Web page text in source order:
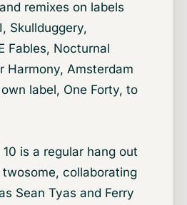
remixes on labels
Skullduggery,
Fables, Nocturnal
Harmony, Amsterdam
label, One Forty, to
is a regular hang out
collaborating
Sean Tyas and Ferry